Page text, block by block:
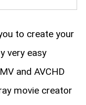
to create your
very easy
and AVCHD
movie creator